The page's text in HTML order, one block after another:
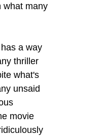
what many
a way
thriller
what's
unsaid
movie